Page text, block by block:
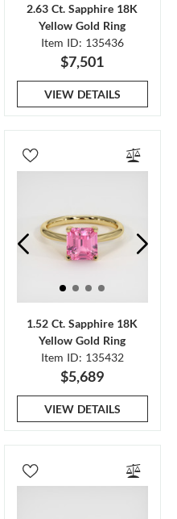
2.63 Ct. Sapphire 18K
Yellow Gold Ring
Item ID: 135436
$7,501
VIEW DETAILS
1.52 Ct. Sapphire 18K
Yellow Gold Ring
Item ID: 135432
$5,689
VIEW DETAILS